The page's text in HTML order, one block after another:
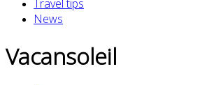
Travel tips
News
Vacansoleil